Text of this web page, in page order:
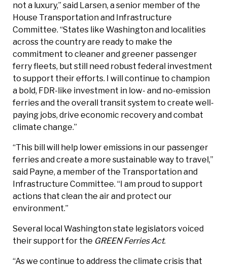
not a luxury,” said Larsen, a senior member of the
House Transportation and Infrastructure
Committee. “States like Washington and localities
across the country are ready to make the
commitment to cleaner and greener passenger
ferry fleets, but still need robust federal investment
to support their efforts. I will continue to champion
a bold, FDR-like investment in low- and no-emission
ferries and the overall transit system to create well-
paying jobs, drive economic recovery and combat
climate change.”
“This bill will help lower emissions in our passenger
ferries and create a more sustainable way to travel,”
said Payne, a member of the Transportation and
Infrastructure Committee. “I am proud to support
actions that clean the air and protect our
environment.”
Several local Washington state legislators voiced
their support for the GREEN Ferries Act.
“As we continue to address the climate crisis that